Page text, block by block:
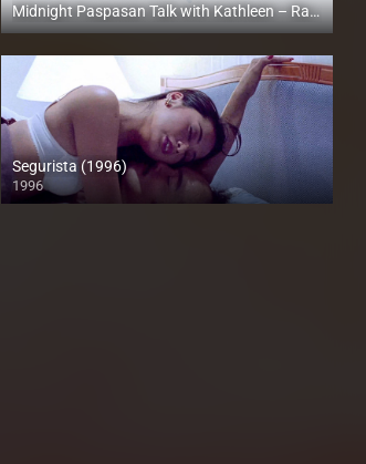
Midnight Paspasan Talk with Kathleen – Rapsababe TV – Enigmatic TV
Full HD (1080p)
Segurista (1996)
1996
4K (2160p)